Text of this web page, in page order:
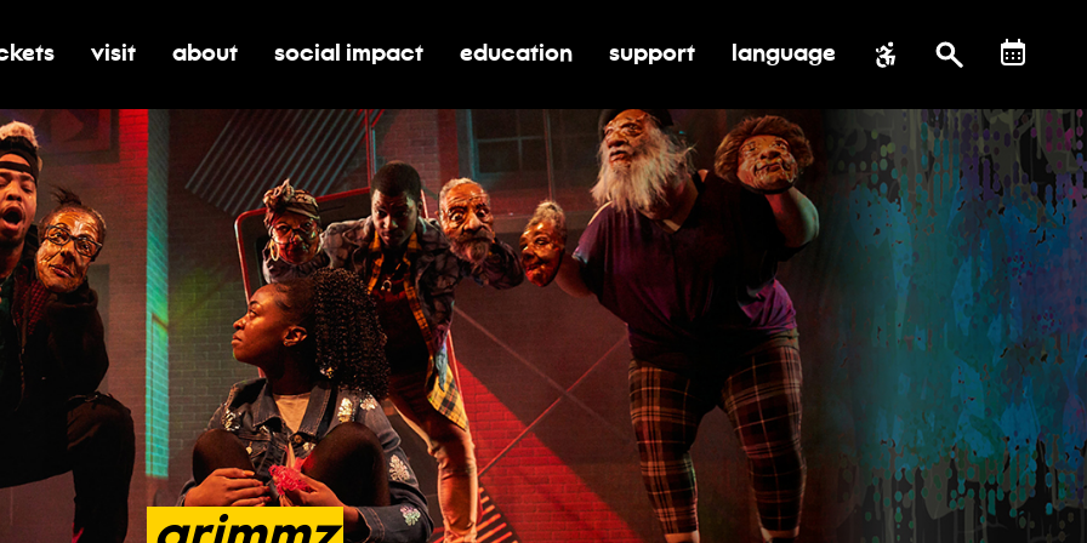
submenu for tickets
toggle submenu for visit
visit toggle submenu for about
about toggle submenu for social impact
social impact toggle submenu for education
education toggle submenu for support
support language